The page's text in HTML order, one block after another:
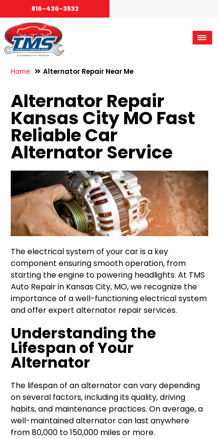
816-436-3532
Home Alternator Repair Near Me
Alternator Repair
Kansas City MO Fast
Reliable Car
Alternator Service
The electrical system of your car is a key
component ensuring smooth operation, from
starting the engine to powering headlights. At TMS
Auto Repair in Kansas City, MO, we recognize the
importance of a well-functioning electrical system
and offer expert alternator repair services.
Understanding the
Lifespan of Your
Alternator
The lifespan of an alternator can vary depending
on several factors, including its quality, driving
habits, and maintenance practices. On average, a
well-maintained alternator can last anywhere
from 80,000 to 150,000 miles or more.